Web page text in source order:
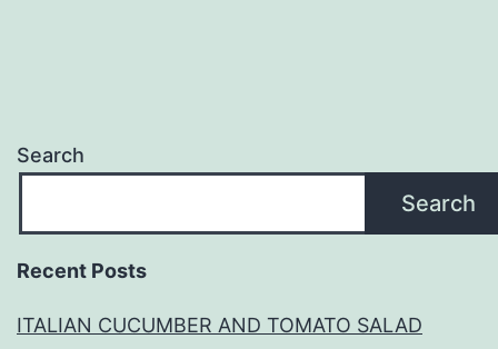
Search
Search
Recent Posts
ITALIAN CUCUMBER AND TOMATO SALAD